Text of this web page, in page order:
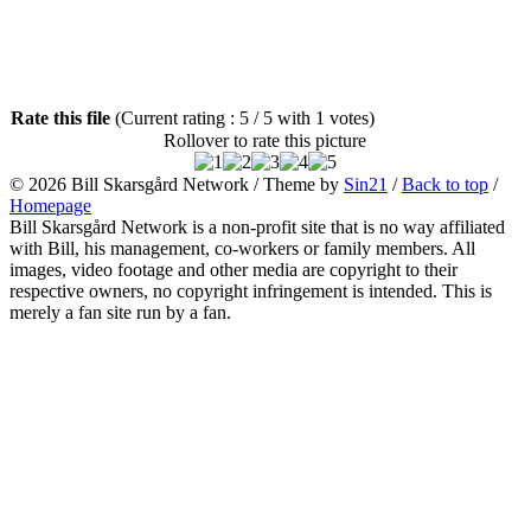
Rate this file (Current rating : 5 / 5 with 1 votes)
Rollover to rate this picture
© 2026 Bill Skarsgård Network / Theme by Sin21 /Back to top /
Homepage
Bill Skarsgård Network is a non-profit site that is no way affiliated
with Bill, his management, co-workers or family members. All
images, video footage and other media are copyright to their
respective owners, no copyright infringement is intended. This is
merely a fan site run by a fan.